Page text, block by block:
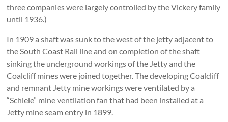
three companies were largely controlled by the Vickery family
until 1936.)
In 1909 a shaft was sunk to the west of the jetty adjacent to
the South Coast Rail line and on completion of the shaft
sinking the underground workings of the Jetty and the
Coalcliff mines were joined together. The developing Coalcliff
and remnant Jetty mine workings were ventilated by a
“Schiele” mine ventilation fan that had been installed at a
Jetty mine seam entry in 1899.